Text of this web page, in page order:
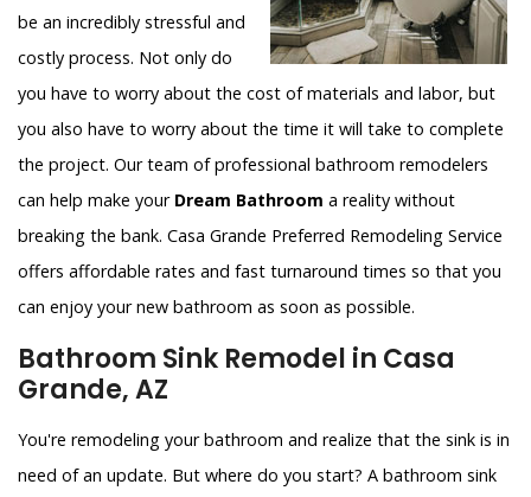
be an incredibly stressful and
costly process. Not only do
you have to worry about the cost of materials and labor, but
you also have to worry about the time it will take to complete
the project. Our team of professional bathroom remodelers
can help make your Dream Bathroom a reality without
breaking the bank. Casa Grande Preferred Remodeling Service
offers affordable rates and fast turnaround times so that you
can enjoy your new bathroom as soon as possible.
Bathroom Sink Remodel in Casa
Grande, AZ
You're remodeling your bathroom and realize that the sink is in
need of an update. But where do you start? A bathroom sink